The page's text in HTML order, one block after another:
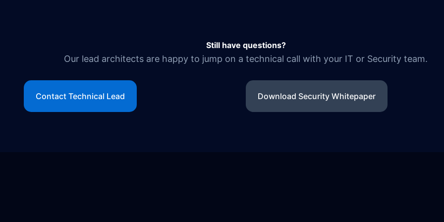
Still have questions?
Our lead architects are happy to jump on a technical call with your IT or Security team.
Contact Technical Lead Download Security Whitepaper